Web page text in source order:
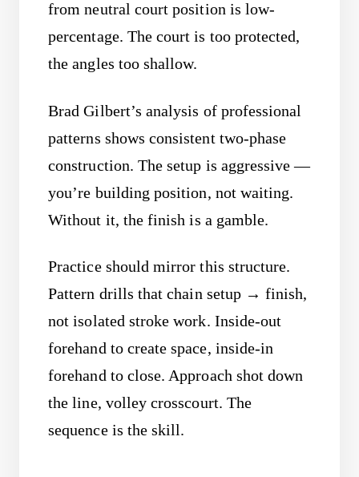
from neutral court position is low-
percentage. The court is too protected,
the angles too shallow.
Brad Gilbert’s analysis of professional
patterns shows consistent two-phase
construction. The setup is aggressive —
you’re building position, not waiting.
Without it, the finish is a gamble.
Practice should mirror this structure.
Pattern drills that chain setup → finish,
not isolated stroke work. Inside-out
forehand to create space, inside-in
forehand to close. Approach shot down
the line, volley crosscourt. The
sequence is the skill.